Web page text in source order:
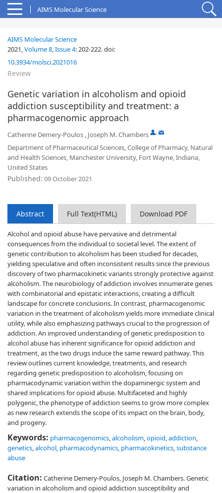
AIMS Molecular Science
AIMS Molecular Science
2021,Volume 8,Issue 4:202-222.doi:
10.3934/molsci.2021016
Review
Genetic variation in alcoholism and opioid
addiction susceptibility and treatment: a
pharmacogenomic approach
Catherine Demery-Poulos , Joseph M. Chambers ,
Department of Pharmaceutical Sciences, College of Pharmacy, Natural
and Health Sciences, Manchester University, Fort Wayne, Indiana,
United States
Published: 09 October 2021
Abstract Full Text(HTML) Download PDF
Alcohol and opioid abuse have pervasive and detrimental
consequences from the individual to societal level. The extent of
genetic contribution to alcoholism has been studied for decades,
yielding speculative and often inconsistent results since the previous
discovery of two pharmacokinetic variants strongly protective against
alcoholism. The neurobiology of addiction involves innumerate genes
with combinatorial and epistatic interactions, creating a difficult
landscape for concrete conclusions. In contrast, pharmacogenomic
variation in the treatment of alcoholism yields more immediate clinical
utility, while also emphasizing pathways crucial to the progression of
addiction. An improved understanding of genetic predisposition to
alcohol abuse has inherent significance for opioid addiction and
treatment, as the two drugs induce the same reward pathway. This
review outlines current knowledge, treatments, and research
regarding genetic predisposition to alcoholism, focusing on
pharmacodynamic variation within the dopaminergic system and
shared implications for opioid abuse. Multifaceted and highly
polygenic, the phenotype of addiction seems to grow more complex
as new research extends the scope of its impact on the brain, body,
and progeny.
Keywords: pharmacogenomics,alcoholism,opioid,addiction,
genetics,alcohol, pharmacodynamics, pharmacokinetics,substance
abuse
Citation: Catherine Demery-Poulos, Joseph M. Chambers. Genetic
variation in alcoholism and opioid addiction susceptibility and